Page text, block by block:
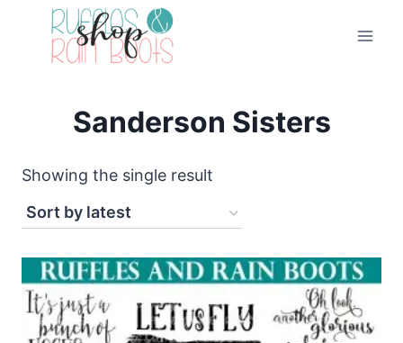
Sanderson Sisters
Showing the single result